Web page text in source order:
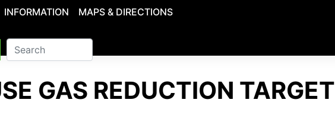
INFORMATION MAPS & DIRECTIONS
GAS REDUCTION TARGET